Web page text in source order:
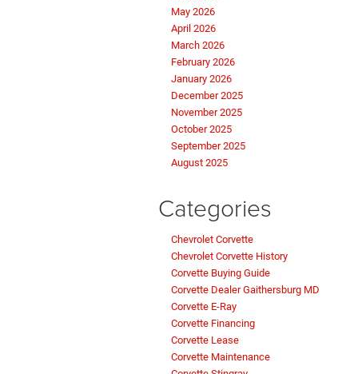
May 2026
April 2026
March 2026
February 2026
January 2026
December 2025
November 2025
October 2025
September 2025
August 2025
Categories
Chevrolet Corvette
Chevrolet Corvette History
Corvette Buying Guide
Corvette Dealer Gaithersburg MD
Corvette E-Ray
Corvette Financing
Corvette Lease
Corvette Maintenance